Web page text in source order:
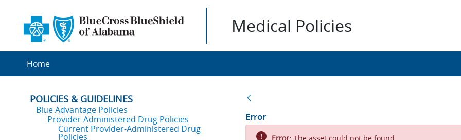
Medical Policies
Home
POLICIES & GUIDELINES
Blue Advantage Policies
Provider-Administered Drug Policies
Current Provider-Administered Drug
Policies
Error
Error: The asset could not be found.